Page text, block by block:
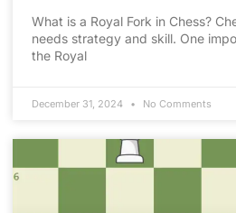
What is a Royal Fork in Chess?
needs strategy and skill. One
the Royal
December 31, 2024 No Comments